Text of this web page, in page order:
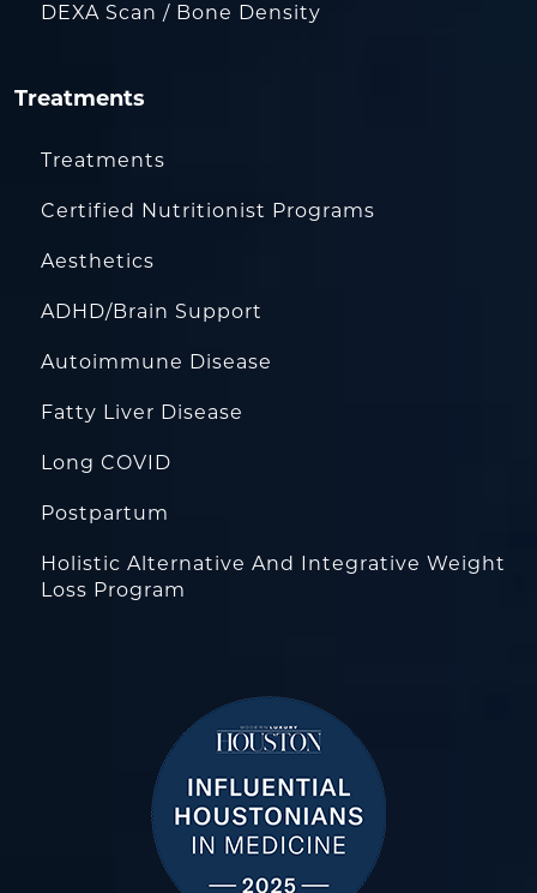
DEXA Scan / Bone Density
Treatments
Treatments
Certified Nutritionist Programs
Aesthetics
ADHD/Brain Support
Autoimmune Disease
Fatty Liver Disease
Long COVID
Postpartum
Holistic Alternative And Integrative Weight
Loss Program